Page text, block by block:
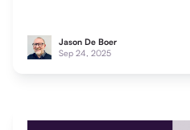
Jason De Boer
Sep 24, 2025